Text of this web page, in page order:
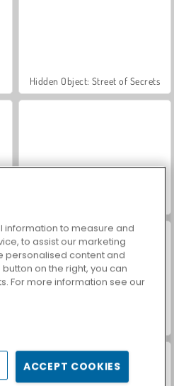
Hidden Object: Street of Secrets
information to measure and
to assist our marketing
personalised content and
on the right, you can
For more information see our
ACCEPT COOKIES